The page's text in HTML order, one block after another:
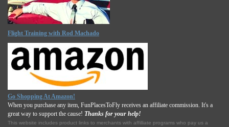
Flight Training with Rod Machado
Go Shopping At Amazon!
When you purchase any item, FunPlacesToFly receives an affiliate commission. It's a
great way to support the cause! Thanks for your help!
This website includes product links to merchants with affilliate programs who pay us a